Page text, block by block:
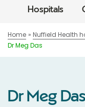
Hospitals
Home Nuffield Health
Dr Meg Das
Dr Meg Das